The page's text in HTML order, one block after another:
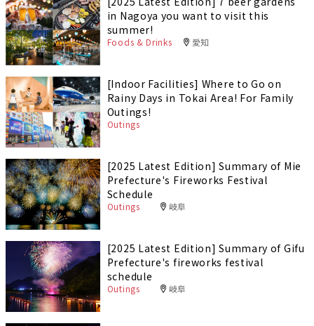
in Nagoya you want to visit this
summer!
Foods & Drinks 愛知
[Indoor Facilities] Where to Go on
Rainy Days in Tokai Area! For Family
Outings!
Outings
[2025 Latest Edition] Summary of Mie
Prefecture's Fireworks Festival
Schedule
Outings 岐阜
[2025 Latest Edition] Summary of Gifu
Prefecture's fireworks festival
schedule
Outings 岐阜